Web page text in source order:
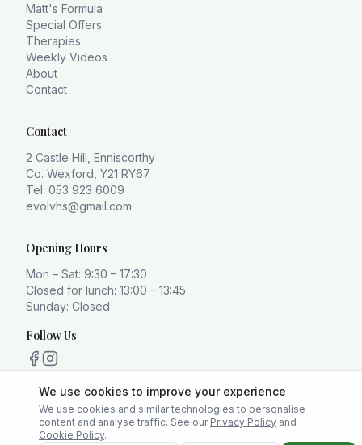
Matt's Formula
Special Offers
Therapies
Weekly Videos
About
Contact
Contact
2 Castle Hill, Enniscorthy
Co. Wexford, Y21 RY67
Tel: 053 923 6009
evolvhs@gmail.com
Opening Hours
Mon – Sat: 9:30 – 17:30
Closed for lunch: 13:00 – 13:45
Sunday: Closed
Follow Us
Privacy PolicyTermsCookie Policy
Platform created and maintained by
We use cookies to improve your experience
We use cookies and similar technologies to personalise
content and analyse traffic. See our Privacy Policy and
Cookie Policy.